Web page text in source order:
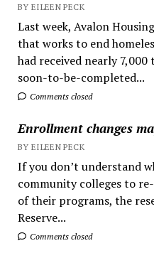
BY EILEEN PECK
Last week, Avalon
that works to end
had received nearly
soon-to-be-completed...
Comments closed
Enrollment changes
BY EILEEN PECK
If you don’t understand
community colleges to
of their programs, the
Reserve...
Comments closed